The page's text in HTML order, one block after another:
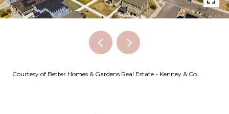
Courtesy of Better Homes & Gardens Real Estate - Kenney & Co.